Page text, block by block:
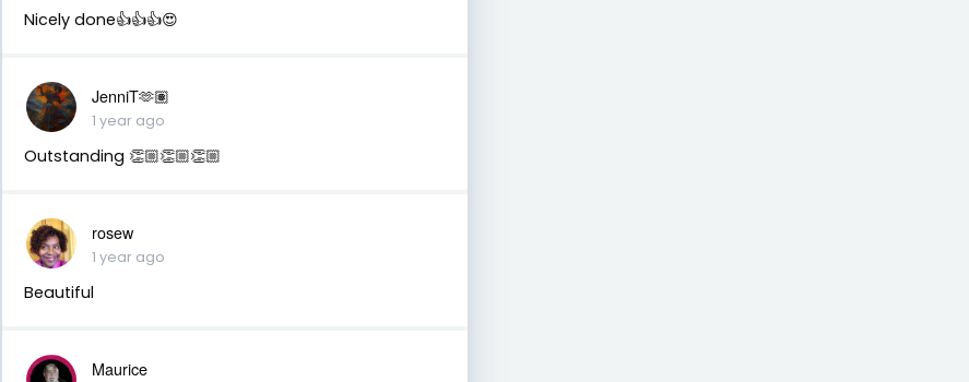
Nicely done👍👍👍😍
JenniT🫶🏽
1 year ago
Outstanding 👏🏼👏🏼👏🏼
rosew
1 year ago
Beautiful
Maurice